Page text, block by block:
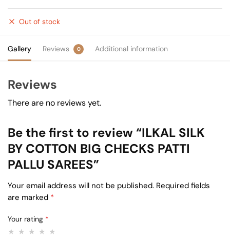
Out of stock
Gallery Reviews 0 Additional information
Reviews
There are no reviews yet.
Be the first to review “ILKAL SILK
BY COTTON BIG CHECKS PATTI
PALLU SAREES”
Your email address will not be published. Required fields
are marked *
Your rating *